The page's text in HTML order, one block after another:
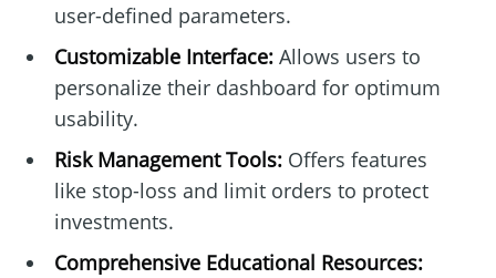
user-defined parameters.
Customizable Interface:Allows users to
personalize their dashboard for optimum
usability.
Risk Management Tools:Offers features
like stop-loss and limit orders to protect
investments.
Comprehensive Educational Resources: